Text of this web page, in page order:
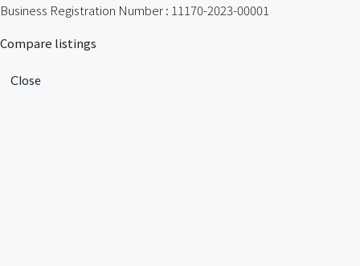
Business Registration Number : 11170-2023-00001
Compare listings
Close